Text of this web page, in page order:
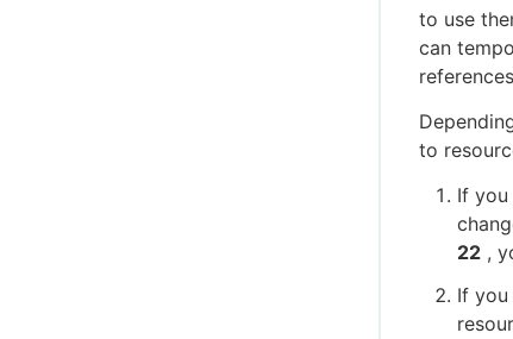
to use
can
to
If
22 ,
If